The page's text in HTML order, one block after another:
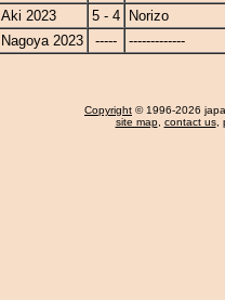
Aki 2023
5 - 4
Norizo
Nagoya 2023
----- -------------
Copyright © 1996-2026
site map, contact us,